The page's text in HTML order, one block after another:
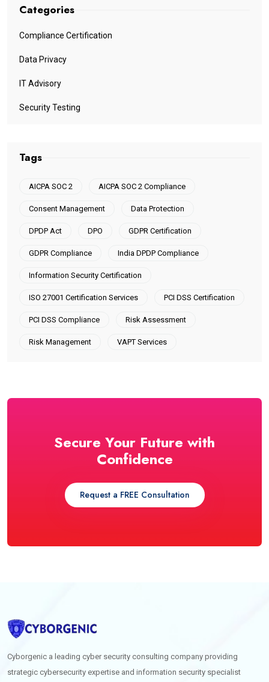
Categories
Compliance Certification
Data Privacy
IT Advisory
Security Testing
Tags
AICPA SOC 2 AICPA SOC 2 Compliance
Consent Management Data Protection
DPDP Act DPO GDPR Certification
GDPR Compliance India DPDP Compliance
Information Security Certification
ISO 27001 Certification Services PCI DSS Certification
PCI DSS Compliance Risk Assessment
Risk Management VAPT Services
Secure Your Future with
Confidence
Request a FREE Consultation
Cyborgenic a leading cyber security consulting company providing
strategic cybersecurity expertise and information security specialist